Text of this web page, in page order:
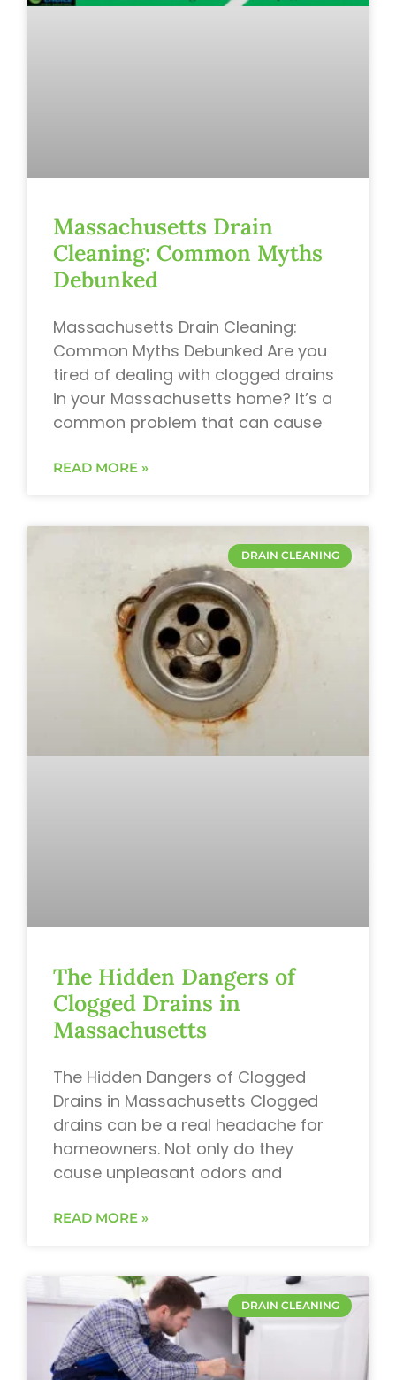
Massachusetts Drain
Cleaning: Common Myths
Debunked
Massachusetts Drain Cleaning:
Common Myths Debunked Are you
tired of dealing with clogged drains
in your Massachusetts home? It’s a
common problem that can cause
READ MORE »
DRAIN CLEANING
The Hidden Dangers of
Clogged Drains in
Massachusetts
The Hidden Dangers of Clogged
Drains in Massachusetts Clogged
drains can be a real headache for
homeowners. Not only do they
cause unpleasant odors and
READ MORE »
DRAIN CLEANING